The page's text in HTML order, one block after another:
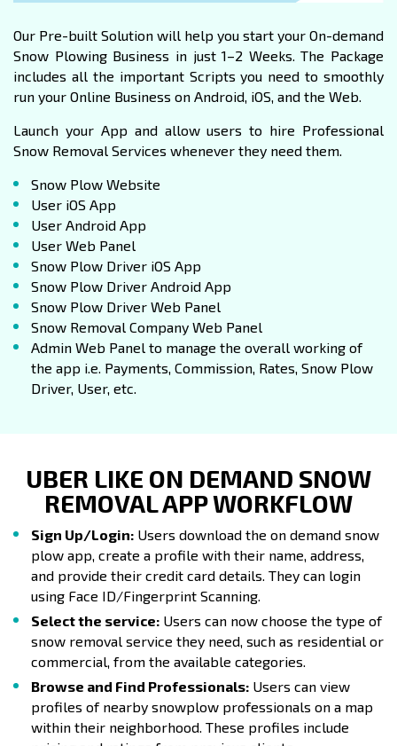
Our Pre-built Solution will help you start your On-demand
Snow Plowing Business in just 1–2 Weeks. The Package
includes all the important Scripts you need to smoothly
run your Online Business on Android, iOS, and the Web.
Launch your App and allow users to hire Professional
Snow Removal Services whenever they need them.
Snow Plow Website
User iOS App
User Android App
User Web Panel
Snow Plow Driver iOS App
Snow Plow Driver Android App
Snow Plow Driver Web Panel
Snow Removal Company Web Panel
Admin Web Panel to manage the overall working of
the app i.e. Payments, Commission, Rates, Snow Plow
Driver, User, etc.
UBER LIKE ON DEMAND SNOW
REMOVAL APP WORKFLOW
Sign Up/Login: Users download the on demand snow
plow app, create a profile with their name, address,
and provide their credit card details. They can login
using Face ID/Fingerprint Scanning.
Select the service: Users can now choose the type of
snow removal service they need, such as residential or
commercial, from the available categories.
Browse and Find Professionals: Users can view
profiles of nearby snowplow professionals on a map
within their neighborhood. These profiles include